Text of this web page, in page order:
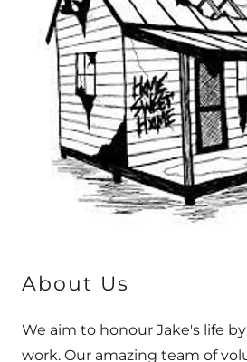
About Us
We aim to honour Jake's life
work. Our amazing team of